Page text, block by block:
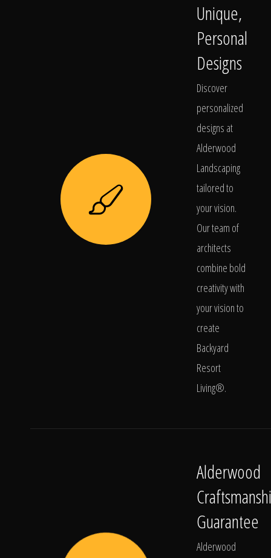
Unique,
Personal
Designs
Discover
personalized
designs at
Alderwood
Landscaping
tailored to
your vision.
Our team of
architects
combine bold
creativity with
your vision to
create
Backyard
Resort
Living®.
Alderwood
Guarantee
Alderwood